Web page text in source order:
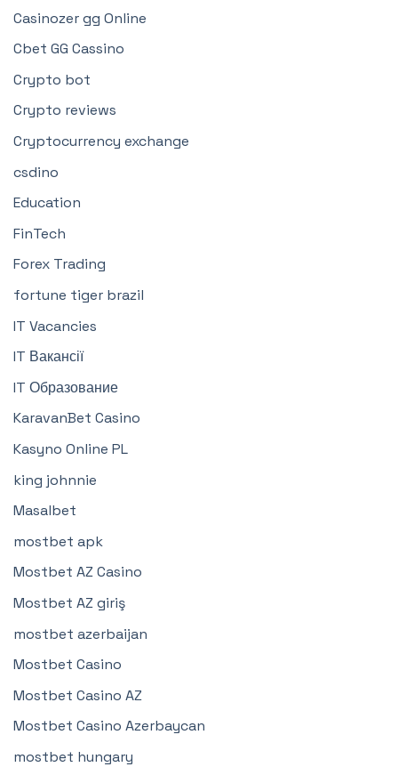
Casinozer gg Online
Cbet GG Cassino
Crypto bot
Crypto reviews
Cryptocurrency exchange
csdino
Education
FinTech
Forex Trading
fortune tiger brazil
IT Vacancies
IT Вакансії
IT Образование
KaravanBet Casino
Kasyno Online PL
king johnnie
Masalbet
mostbet apk
Mostbet AZ Casino
Mostbet AZ giriş
mostbet azerbaijan
Mostbet Casino
Mostbet Casino AZ
Mostbet Casino Azerbaycan
mostbet hungary